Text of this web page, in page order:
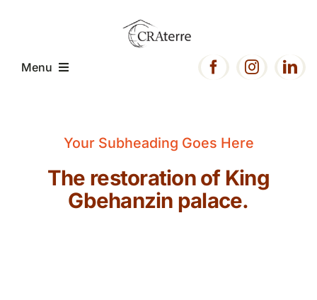
Menu
Présentation
Your Subheading Goes Here
The restoration of King
Gbehanzin palace.